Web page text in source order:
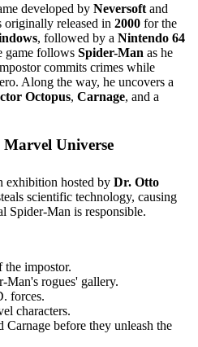
developed by Neversoft and
originally released in 2000 for the
, followed by a Nintendo 64
game follows Spider-Man as he
commits crimes while
Along the way, he uncovers a
Octopus, Carnage, and a
Universe
exhibition hosted by Dr. Otto
scientific technology, causing
Spider-Man is responsible.
the impostor.
Man's rogues' gallery.
forces.
characters.
Carnage before they unleash the